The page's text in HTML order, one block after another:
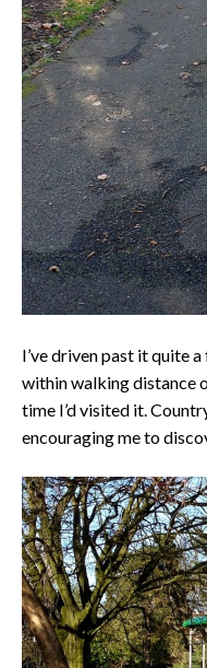
I’ve driven past it quite
within walking distance
time I’d visited it.
encouraging me to